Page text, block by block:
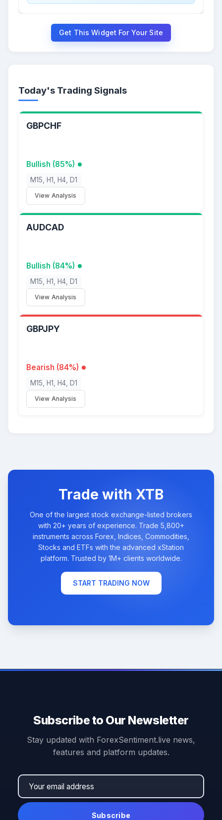
Get This Widget For Your Site
Today's Trading Signals
GBPCHF
Bullish (85%)
M15, H1, H4, D1
View Analysis
AUDCAD
Bullish (84%)
M15, H1, H4, D1
View Analysis
GBPJPY
Bearish (84%)
M15, H1, H4, D1
View Analysis
Trade with XTB
One of the largest stock exchange-listed brokers
with 20+ years of experience. Trade 5,800+
instruments across Forex, Indices, Commodities,
Stocks and ETFs with the advanced xStation
platform. Trusted by 1M+ clients worldwide.
START TRADING NOW
Subscribe to Our Newsletter
Stay updated with ForexSentiment.live news,
features and platform updates.
Subscribe